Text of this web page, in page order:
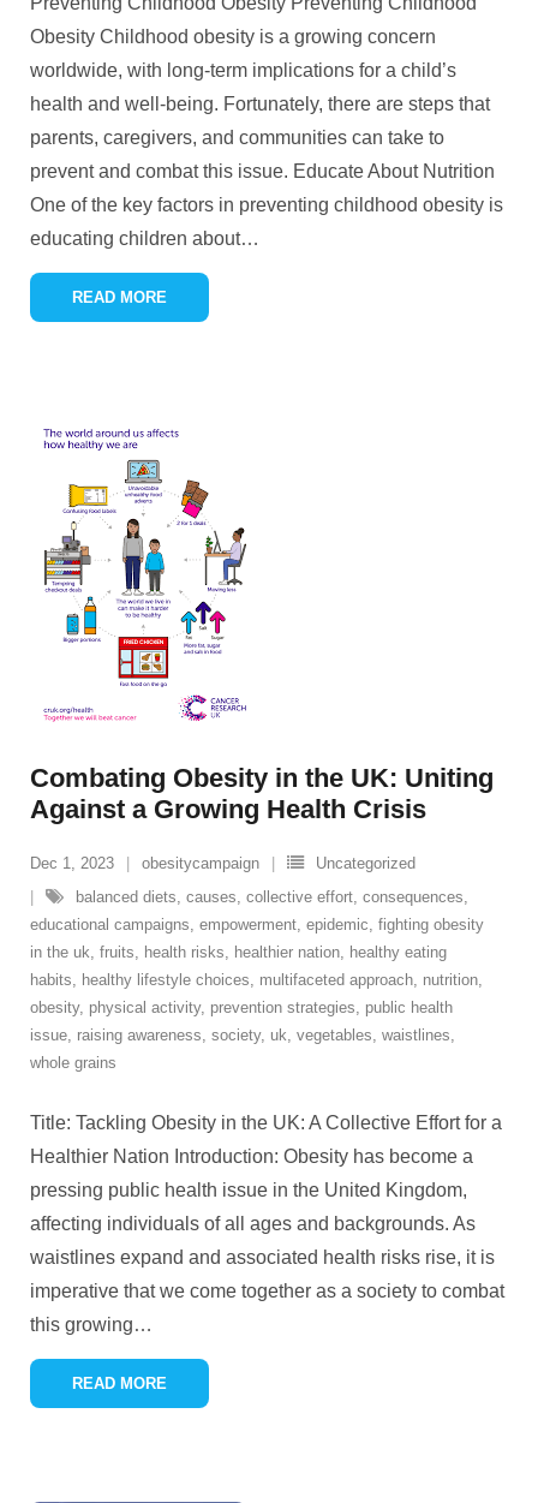
Obesity Childhood obesity is a growing concern
worldwide, with long-term implications for a child’s
health and well-being. Fortunately, there are steps that
parents, caregivers, and communities can take to
prevent and combat this issue. Educate About Nutrition
One of the key factors in preventing childhood obesity is
educating children about…
READ MORE
Combating Obesity in the UK: Uniting
Against a Growing Health Crisis
Dec 1, 2023 obesitycampaign
Uncategorized
balanced diets, causes, collective effort, consequences,
educational campaigns, empowerment, epidemic, fighting obesity
in the uk, fruits, health risks, healthier nation, healthy eating
habits, healthy lifestyle choices, multifaceted approach, nutrition,
obesity, physical activity, prevention strategies, public health
issue, raising awareness, society, uk, vegetables, waistlines,
whole grains
Title: Tackling Obesity in the UK: A Collective Effort for a
Healthier Nation Introduction: Obesity has become a
pressing public health issue in the United Kingdom,
affecting individuals of all ages and backgrounds. As
waistlines expand and associated health risks rise, it is
imperative that we come together as a society to combat
this growing…
READ MORE